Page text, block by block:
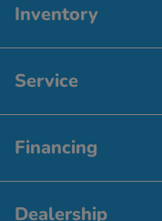
Inventory
Service
Financing
Dealership